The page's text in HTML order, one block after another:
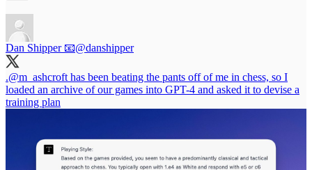
Dan Shipper 📧@danshipper
.@m_ashcroft has been beating the pants off of me in chess, so I
loaded an archive of our games into GPT-4 and asked it to devise a
training plan